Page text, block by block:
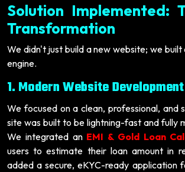
Solution Implemented:
Transformation
We didn't just build a new website; we
engine.
1. Modern Website Development
We focused on a clean, professional, and
site was built to be lightning-fast and fully
We integrated an EMI & Gold Loan
users to estimate their loan amount in
added a secure, eKYC-ready application